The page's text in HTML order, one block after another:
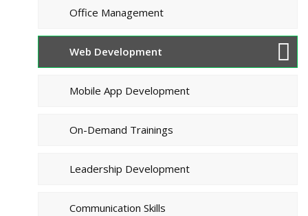
Office Management
Web Development
Mobile App Development
On-Demand Trainings
Leadership Development
Communication Skills